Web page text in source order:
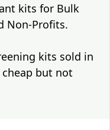
kits for Bulk
Non-Profits.
kits sold in
cheap but not